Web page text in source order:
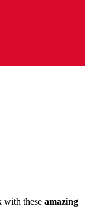
with these amazing